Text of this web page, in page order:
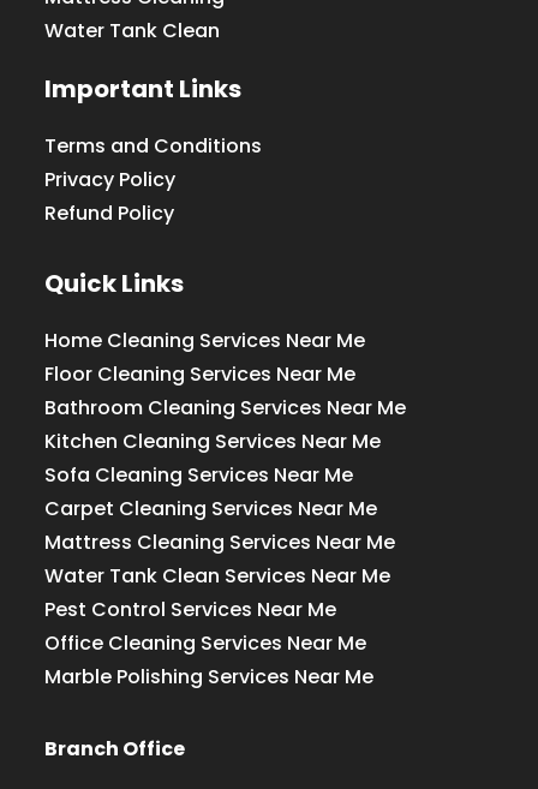
Water Tank Clean
Important Links
Terms and Conditions
Privacy Policy
Refund Policy
Quick Links
Home Cleaning Services Near Me
Floor Cleaning Services Near Me
Bathroom Cleaning Services Near Me
Kitchen Cleaning Services Near Me
Sofa Cleaning Services Near Me
Carpet Cleaning Services Near Me
Mattress Cleaning Services Near Me
Water Tank Clean Services Near Me
Pest Control Services Near Me
Office Cleaning Services Near Me
Marble Polishing Services Near Me
Branch Office